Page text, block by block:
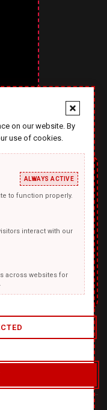
on our website. By
use of cookies.
ALWAYS ACTIVE
to function properly.
interact with our
across websites for